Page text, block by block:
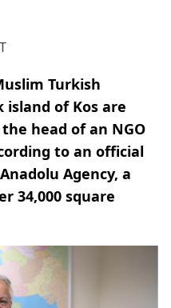
Turkish
of Kos are
head of an NGO
to an official
Agency, a
34,000 square